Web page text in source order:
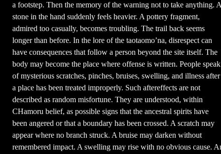
a footstep. Then the memory of the warning not to take anything. A
stone in the hand suddenly feels heavier. A pottery fragment,
admired too casually, becomes troubling. The trail back seems
longer than before. In the lore of the taotaomo’na, disrespect can
have consequences that follow a person beyond the site itself. The
body may become the place where offense is written. People speak
of mysterious scratches, pinches, bruises, swelling, and illness after
a place has been treated improperly. Such aftereffects are not
described as random misfortune. They are understood, within
CHamoru belief, as possible signs that the ancestral spirits have
been angered or that a boundary has been crossed. A scratch may
appear where no branch struck. A bruise may darken without
remembered impact. A swelling may rise with no obvious cause.